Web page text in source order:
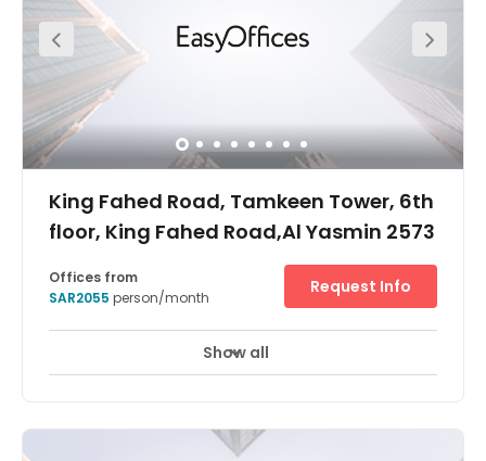
together in fully equipped meeting rooms. When work is
done, explore the Park’s restaurants, cafés and cinema.
King Fahed Road, Tamkeen Tower, 6th
floor, King Fahed Road,Al Yasmin 2573
24 hour CCTV monitoring Elevator
tower in Riyadh. It dominates the north of the capital and
constitutes an unavoidable landmark in the powerful
Offices from
SAR2055 person/month
Request Info
Show all